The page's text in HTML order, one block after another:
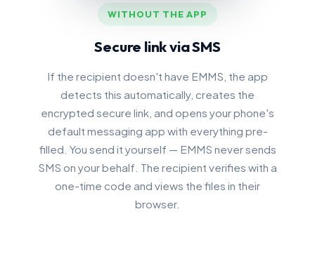
WITHOUT THE APP
Secure link via SMS
If the recipient doesn't have EMMS, the app
detects this automatically, creates the
encrypted secure link, and opens your phone's
default messaging app with everything pre-
filled. You send it yourself — EMMS never sends
SMS on your behalf. The recipient verifies with a
one-time code and views the files in their
browser.